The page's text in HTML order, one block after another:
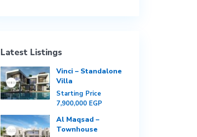
Latest Listings
Vinci – Standalone
Villa
Starting Price
7,900,000 EGP
Al Maqsad –
Townhouse